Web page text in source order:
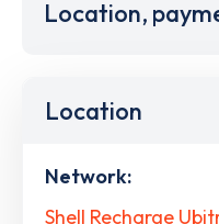
Location,
Location
Network:
Shell Recharge